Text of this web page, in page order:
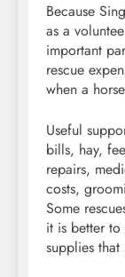
Because
as a
important
rescue
when a
Useful
bills, hay,
repairs,
costs,
Some
it is better
supplies